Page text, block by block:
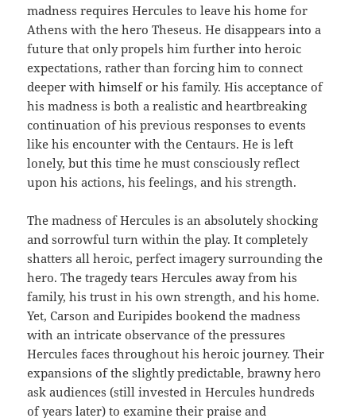
madness requires Hercules to leave his home for
Athens with the hero Theseus. He disappears into a
future that only propels him further into heroic
expectations, rather than forcing him to connect
deeper with himself or his family. His acceptance of
his madness is both a realistic and heartbreaking
continuation of his previous responses to events
like his encounter with the Centaurs. He is left
lonely, but this time he must consciously reflect
upon his actions, his feelings, and his strength.
The madness of Hercules is an absolutely shocking
and sorrowful turn within the play. It completely
shatters all heroic, perfect imagery surrounding the
hero. The tragedy tears Hercules away from his
family, his trust in his own strength, and his home.
Yet, Carson and Euripides bookend the madness
with an intricate observance of the pressures
Hercules faces throughout his heroic journey. Their
expansions of the slightly predictable, brawny hero
ask audiences (still invested in Hercules hundreds
of years later) to examine their praise and